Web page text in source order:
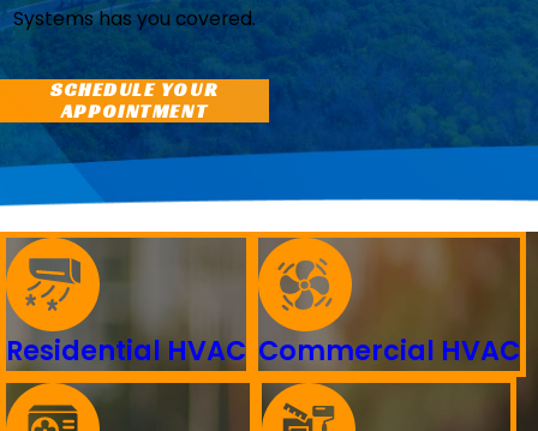
Systems has you covered.
SCHEDULE YOUR
APPOINTMENT
Residential HVAC Commercial HVAC